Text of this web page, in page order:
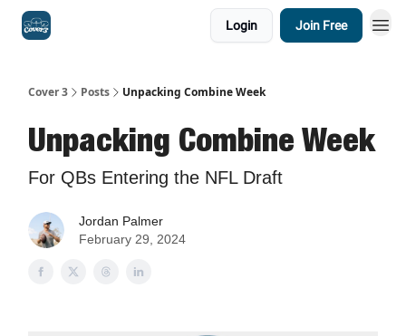
Login Join Free
Cover 3 Posts Unpacking Combine Week
Unpacking Combine Week
For QBs Entering the NFL Draft
Jordan Palmer
February 29, 2024